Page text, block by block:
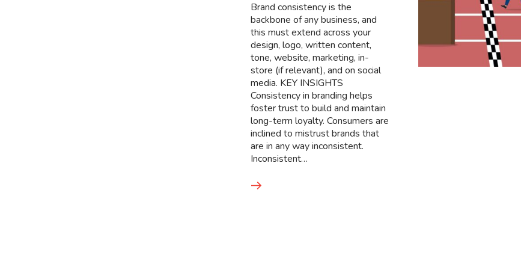
Brand consistency is the
backbone of any business, and
this must extend across your
design, logo, written content,
tone, website, marketing, in-
store (if relevant), and on social
media. KEY INSIGHTS
Consistency in branding helps
foster trust to build and maintain
long-term loyalty. Consumers are
inclined to mistrust brands that
are in any way inconsistent.
Inconsistent…